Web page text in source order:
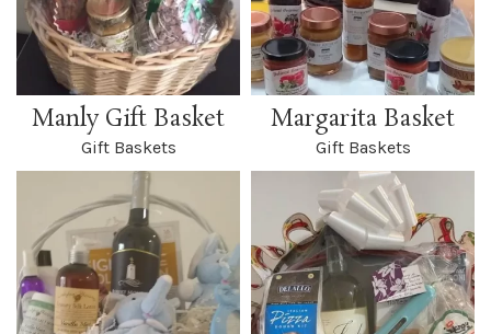
Manly Gift Basket
Gift Baskets
Margarita Basket
Gift Baskets